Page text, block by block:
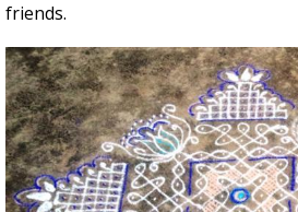
friends.